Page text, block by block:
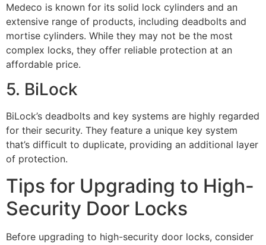
Medeco is known for its solid lock cylinders and an
extensive range of products, including deadbolts and
mortise cylinders. While they may not be the most
complex locks, they offer reliable protection at an
affordable price.
5. BiLock
BiLock’s deadbolts and key systems are highly regarded
for their security. They feature a unique key system
that’s difficult to duplicate, providing an additional layer
of protection.
Tips for Upgrading to High-
Security Door Locks
Before upgrading to high-security door locks, consider